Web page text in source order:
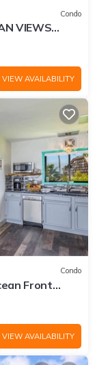
Condo
VIEWS
CONDO
VIEW AVAILABILITY
Condo
Front
VIEW AVAILABILITY